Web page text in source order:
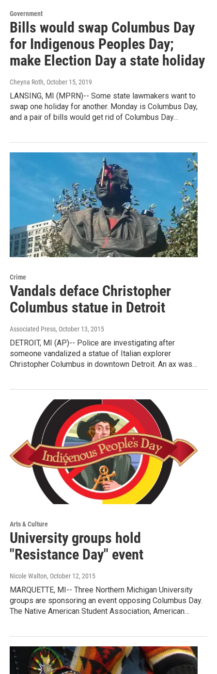
Government
Bills would swap Columbus Day
for Indigenous Peoples Day;
make Election Day a state holiday
Cheyna Roth, October 15, 2019
LANSING, MI (MPRN)-- Some state lawmakers want to
swap one holiday for another. Monday is Columbus Day,
and a pair of bills would get rid of Columbus Day…
Crime
Vandals deface Christopher
Columbus statue in Detroit
Associated Press, October 13, 2015
DETROIT, MI (AP)-- Police are investigating after
someone vandalized a statue of Italian explorer
Christopher Columbus in downtown Detroit. An ax was…
Arts & Culture
University groups hold
"Resistance Day" event
Nicole Walton, October 12, 2015
MARQUETTE, MI-- Three Northern Michigan University
groups are sponsoring an event opposing Columbus Day.
The Native American Student Association, American…